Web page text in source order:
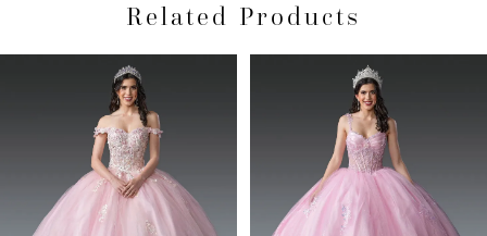
Related Products
Carousel
Autoplay
Slide
Slide